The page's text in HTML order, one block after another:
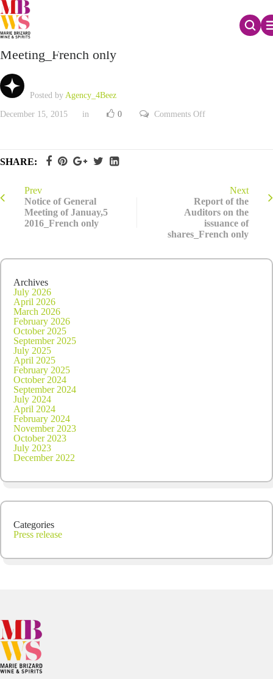
Report of the Board of Directors to the General
Meeting_French only
Posted by Agency_4Beez
December 15, 2015 in 0 Comments Offon
General
Meeting_French
only
SHARE:
Prev
Notice of General
Meeting of Januay,5
2016_French only
Next
Report of the
Auditors on the
issuance of
shares_French only
Archives
July 2026
April 2026
March 2026
February 2026
October 2025
September 2025
July 2025
April 2025
February 2025
October 2024
September 2024
July 2024
April 2024
February 2024
November 2023
October 2023
July 2023
December 2022
Categories
Press release